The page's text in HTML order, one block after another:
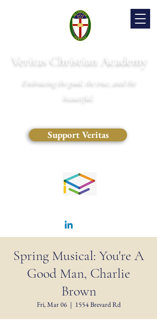
Veritas Christian Academy
Embracing the good, the true, and the
beautiful.
Support Veritas
Spring Musical: You're A
Good Man, Charlie
Brown
Fri, Mar 06
  |
1554 Brevard Rd